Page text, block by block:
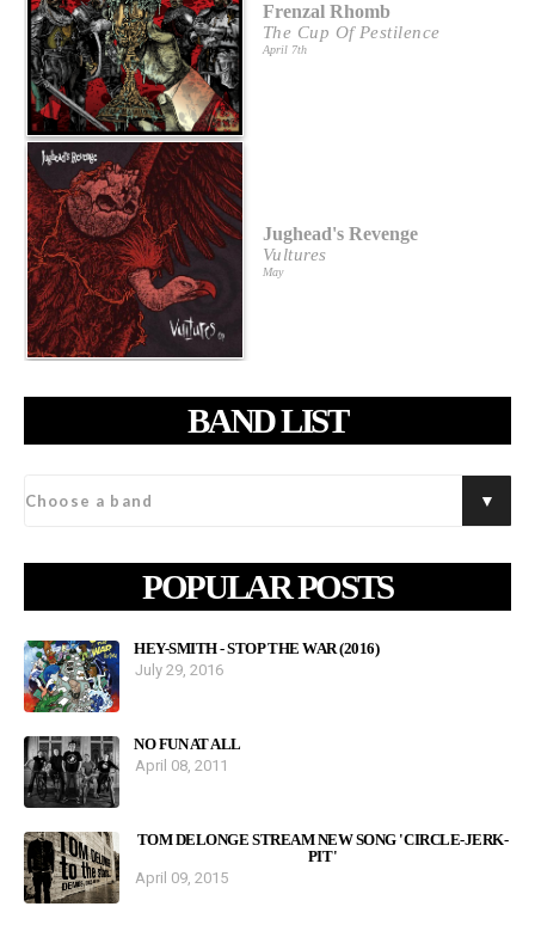
Frenzal Rhomb
The Cup Of Pestilence
April 7th
Jughead's Revenge
Vultures
May
BAND LIST
POPULAR POSTS
HEY-SMITH - STOP THE WAR (2016)
July 29, 2016
NO FUN AT ALL
April 08, 2011
TOM DELONGE STREAM NEW SONG 'CIRCLE-JERK-
PIT'
April 09, 2015